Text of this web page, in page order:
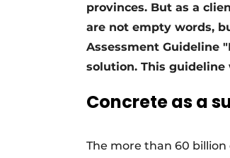
provinces. But as a
are not empty words,
Assessment Guideline
solution. This guideline
Concrete as a
The more than 60